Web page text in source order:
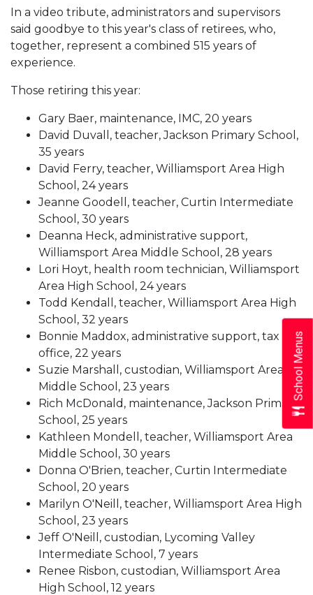
In a video tribute, administrators and supervisors
said goodbye to this year's class of retirees, who,
together, represent a combined 515 years of
experience.
Those retiring this year:
Gary Baer, maintenance, IMC, 20 years
David Duvall, teacher, Jackson Primary School,
35 years
David Ferry, teacher, Williamsport Area High
School, 24 years
Jeanne Goodell, teacher, Curtin Intermediate
School, 30 years
Deanna Heck, administrative support,
Williamsport Area Middle School, 28 years
Lori Hoyt, health room technician, Williamsport
Area High School, 24 years
Todd Kendall, teacher, Williamsport Area High
School, 32 years
Bonnie Maddox, administrative support, tax
office, 22 years
Suzie Marshall, custodian, Williamsport Area
Middle School, 23 years
Rich McDonald, maintenance, Jackson Primary
School, 25 years
Kathleen Mondell, teacher, Williamsport Area
Middle School, 30 years
Donna O'Brien, teacher, Curtin Intermediate
School, 20 years
Marilyn O'Neill, teacher, Williamsport Area High
School, 23 years
Jeff O'Neill, custodian, Lycoming Valley
Intermediate School, 7 years
Renee Risbon, custodian, Williamsport Area
High School, 12 years
School Menus